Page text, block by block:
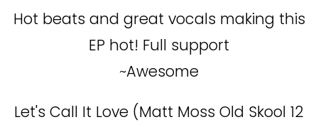
Hot beats and great vocals making this
EP hot! Full support
~Awesome
Let's Call It Love (Matt Moss Old Skool 12